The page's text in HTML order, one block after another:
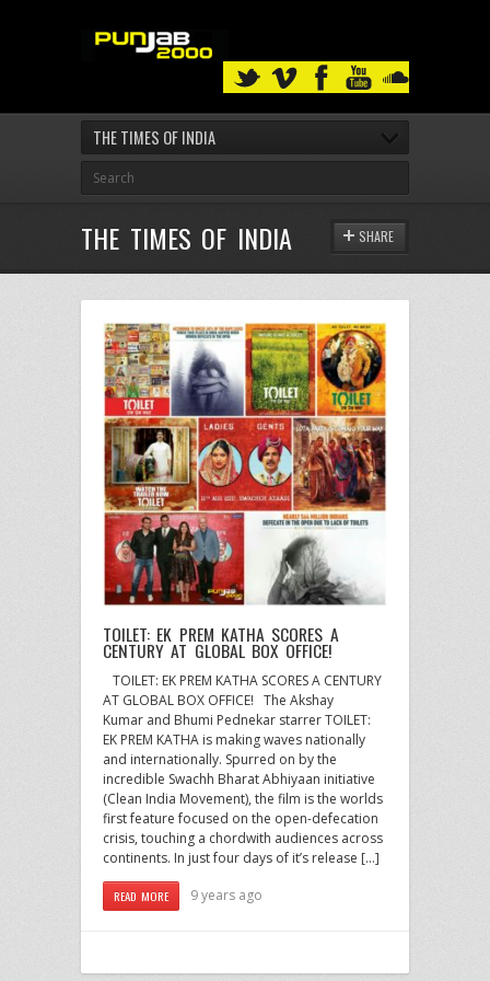
THE TIMES OF INDIA
THE TIMES OF INDIA SHARE
TOILET: EK PREM KATHA SCORES A
CENTURY AT GLOBAL BOX OFFICE!
TOILET: EK PREM KATHA SCORES A CENTURY
AT GLOBAL BOX OFFICE! The Akshay
Kumar and Bhumi Pednekar starrer TOILET:
EK PREM KATHA is making waves nationally
and internationally. Spurred on by the
incredible Swachh Bharat Abhiyaan initiative
(Clean India Movement), the film is the worlds
first feature focused on the open-defecation
crisis, touching a chordwith audiences across
continents. In just four days of it’s release […]
READ MORE 9 years ago